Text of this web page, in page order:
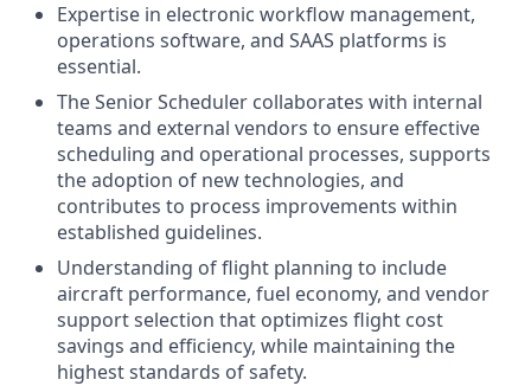
Expertise in electronic workflow management,
operations software, and SAAS platforms is
essential.
The Senior Scheduler collaborates with internal
teams and external vendors to ensure effective
scheduling and operational processes, supports
the adoption of new technologies, and
contributes to process improvements within
established guidelines.
Understanding of flight planning to include
aircraft performance, fuel economy, and vendor
support selection that optimizes flight cost
savings and efficiency, while maintaining the
highest standards of safety.